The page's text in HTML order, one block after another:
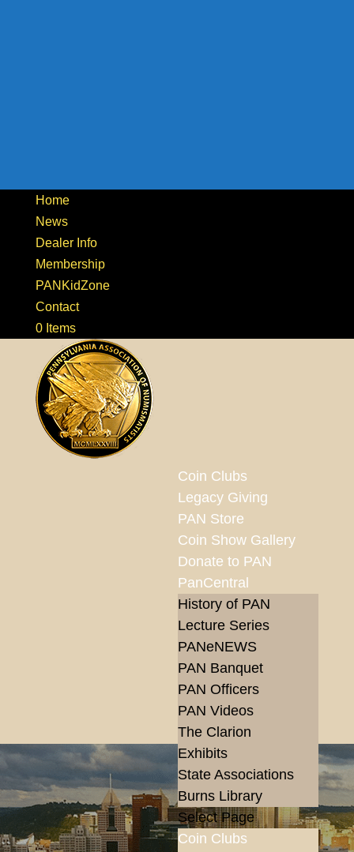
Home
News
Dealer Info
Membership
PANKidZone
Contact
0 Items
Coin Clubs
Legacy Giving
PAN Store
Coin Show Gallery
Donate to PAN
PanCentral
History of PAN
Lecture Series
PANeNEWS
PAN Banquet
PAN Officers
PAN Videos
The Clarion
Exhibits
State Associations
Burns Library
Select Page
Coin Clubs